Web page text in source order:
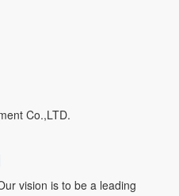
Co.,LTD.
vision is to be a leading